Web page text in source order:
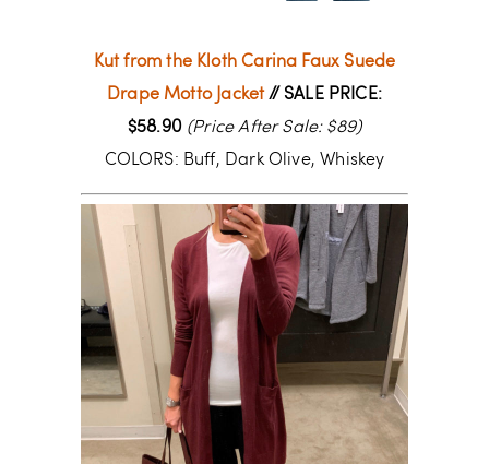
Kut from the Kloth Carina Faux Suede
Drape Motto Jacket// SALE PRICE:
$58.90 (Price After Sale: $89)
COLORS: Buff, Dark Olive, Whiskey